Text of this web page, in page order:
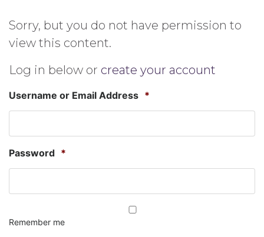
Sorry, but you do not have permission to
view this content.
Log in below or create your account
Username or Email Address *
Password *
Remember me